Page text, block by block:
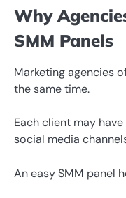
Why
SMM Panels
Marketing agencies
the same time.
Each client may
social media
An easy SMM panel